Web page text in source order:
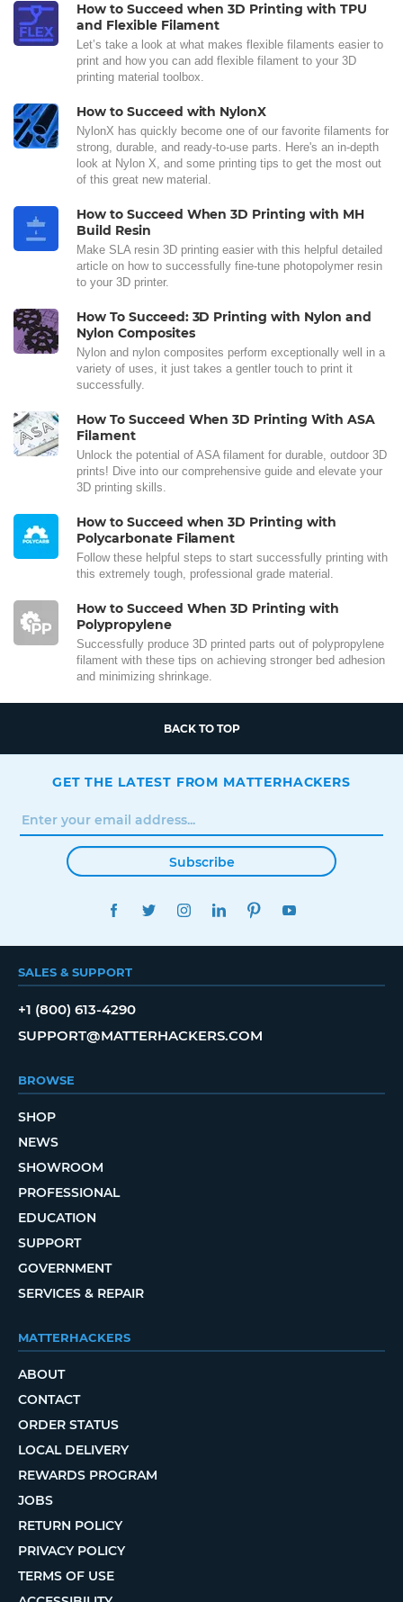
How to Succeed when 3D Printing with TPU
and Flexible Filament
Let’s take a look at what makes flexible filaments easier to
print and how you can add flexible filament to your 3D
printing material toolbox.
How to Succeed with NylonX
NylonX has quickly become one of our favorite filaments for
strong, durable, and ready-to-use parts. Here's an in-depth
look at Nylon X, and some printing tips to get the most out
of this great new material.
How to Succeed When 3D Printing with MH
Build Resin
Make SLA resin 3D printing easier with this helpful detailed
article on how to successfully fine-tune photopolymer resin
to your 3D printer.
How To Succeed: 3D Printing with Nylon and
Nylon Composites
Nylon and nylon composites perform exceptionally well in a
variety of uses, it just takes a gentler touch to print it
successfully.
How To Succeed When 3D Printing With ASA
Filament
Unlock the potential of ASA filament for durable, outdoor 3D
prints! Dive into our comprehensive guide and elevate your
3D printing skills.
How to Succeed when 3D Printing with
Polycarbonate Filament
Follow these helpful steps to start successfully printing with
this extremely tough, professional grade material.
How to Succeed When 3D Printing with
Polypropylene
Successfully produce 3D printed parts out of polypropylene
filament with these tips on achieving stronger bed adhesion
and minimizing shrinkage.
BACK TO TOP
GET THE LATEST FROM MATTERHACKERS
Subscribe
FACEBOOKTWITTERINSTAGRAMLINKEDINPINTEREST
SALES & SUPPORT
+1 (800) 613-4290
SUPPORT@MATTERHACKERS.COM
BROWSE
SHOP
NEWS
SHOWROOM
PROFESSIONAL
EDUCATION
SUPPORT
GOVERNMENT
SERVICES & REPAIR
MATTERHACKERS
ABOUT
CONTACT
ORDER STATUS
LOCAL DELIVERY
REWARDS PROGRAM
JOBS
RETURN POLICY
PRIVACY POLICY
TERMS OF USE